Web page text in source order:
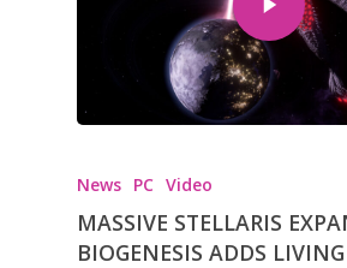
News PC Video
MASSIVE STELLARIS
BIOGENESIS ADDS LIVING